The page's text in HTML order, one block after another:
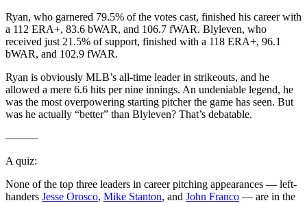
Ryan, who garnered 79.5% of the votes cast, finished his career with
a 112 ERA+, 83.6 bWAR, and 106.7 fWAR. Blyleven, who
received just 21.5% of support, finished with a 118 ERA+, 96.1
bWAR, and 102.9 fWAR.
Ryan is obviously MLB’s all-time leader in strikeouts, and he
allowed a mere 6.6 hits per nine innings. An undeniable legend, he
was the most overpowering starting pitcher the game has seen. But
was he actually “better” than Blyleven? That’s debatable.
———
A quiz:
None of the top three leaders in career pitching appearances — left-
handers Jesse Orosco, Mike Stanton, and John Franco — are in the